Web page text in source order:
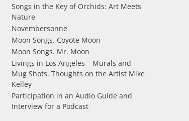
Songs in the Key of Orchids: Art Meets
Nature
Novembersonne
Moon Songs. Coyote Moon
Moon Songs. Mr. Moon
Livings in Los Angeles – Murals and
Mug Shots. Thoughts on the Artist Mike
Kelley
Participation in an Audio Guide and
Interview for a Podcast